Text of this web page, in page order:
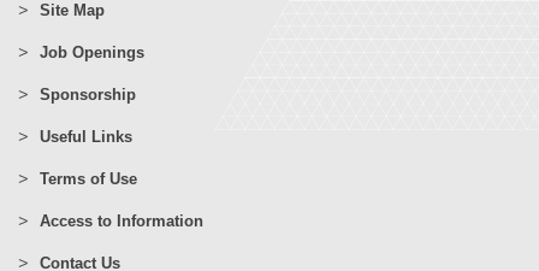
Site Map
Job Openings
Sponsorship
Useful Links
Terms of Use
Access to Information
Contact Us